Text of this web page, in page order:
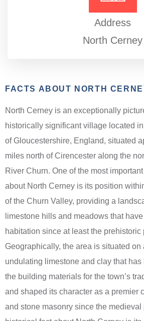
Address
North Cerney
FACTS ABOUT NORTH
North Cerney is an exceptionally
historically significant village located
of Gloucestershire, England, situated
miles north of Cirencester along the
River Churn. One of the most
about North Cerney is its position
of the Churn Valley, providing a
limestone hills and meadows that
habitation since at least the prehistoric
Geographically, the area is situated on
undulating limestone and clay that
the building materials for the town’s
and shaped its character as a premier
and stone masonry since the medieval